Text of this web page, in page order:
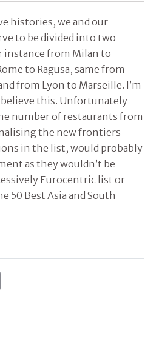
histories, we and our
to be divided into two
instance from Milan to
to Ragusa, same from
from Lyon to Marseille. I’m
this. Unfortunately
number of restaurants from
the new frontiers
in the list, would probably
as they wouldn’t be
Eurocentric list or
50 Best Asia and South